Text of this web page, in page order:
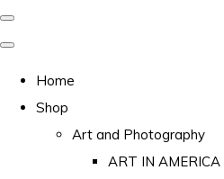
Home
Shop
Art and Photography
ART IN AMERICA